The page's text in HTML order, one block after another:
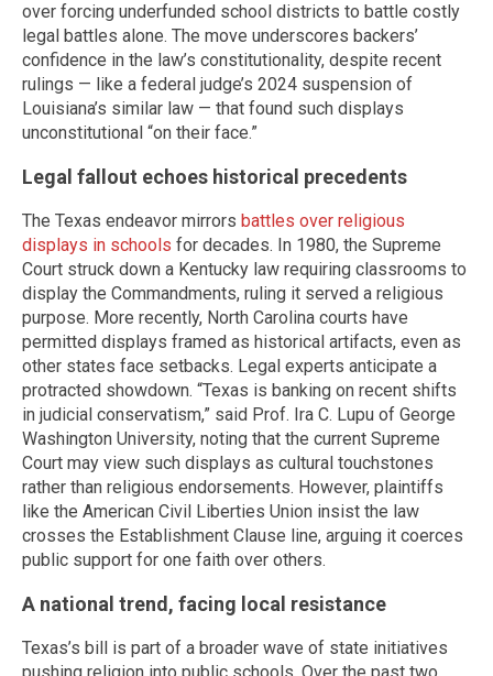
over forcing underfunded school districts to battle costly
legal battles alone. The move underscores backers’
confidence in the law’s constitutionality, despite recent
rulings — like a federal judge’s 2024 suspension of
Louisiana’s similar law — that found such displays
unconstitutional “on their face.”
Legal fallout echoes historical precedents
The Texas endeavor mirrors battles over religious
displays in schools for decades. In 1980, the Supreme
Court struck down a Kentucky law requiring classrooms to
display the Commandments, ruling it served a religious
purpose. More recently, North Carolina courts have
permitted displays framed as historical artifacts, even as
other states face setbacks. Legal experts anticipate a
protracted showdown. “Texas is banking on recent shifts
in judicial conservatism,” said Prof. Ira C. Lupu of George
Washington University, noting that the current Supreme
Court may view such displays as cultural touchstones
rather than religious endorsements. However, plaintiffs
like the American Civil Liberties Union insist the law
crosses the Establishment Clause line, arguing it coerces
public support for one faith over others.
A national trend, facing local resistance
Texas’s bill is part of a broader wave of state initiatives